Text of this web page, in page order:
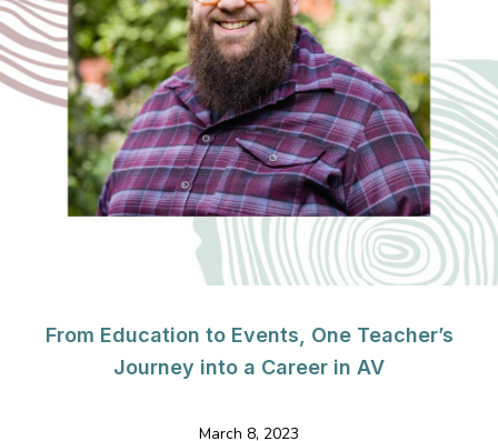
From Education to Events, One Teacher’s
Journey into a Career in AV
March 8, 2023